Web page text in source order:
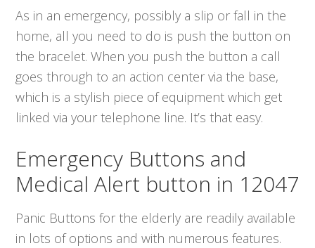
As in an emergency, possibly a slip or fall in the
home, all you need to do is push the button on
the bracelet. When you push the button a call
goes through to an action center via the base,
which is a stylish piece of equipment which get
linked via your telephone line. It’s that easy.
Emergency Buttons and
Medical Alert button in 12047
Panic Buttons for the elderly are readily available
in lots of options and with numerous features.